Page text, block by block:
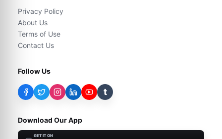
Privacy Policy
About Us
Terms of Use
Contact Us
Follow Us
t
Download Our App
GET IT ON